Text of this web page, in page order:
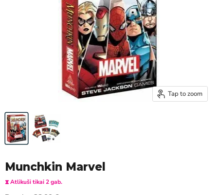
Tap to zoom
Munchkin Marvel
⧗ Atlikuši tikai 2 gab.